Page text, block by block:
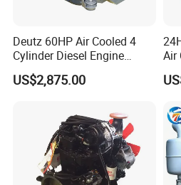
Deutz 60HP Air Cooled 4
Cylinder Diesel Engine
F4l912
US$2,875.00
Air
for